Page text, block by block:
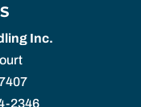
Inc.
2346